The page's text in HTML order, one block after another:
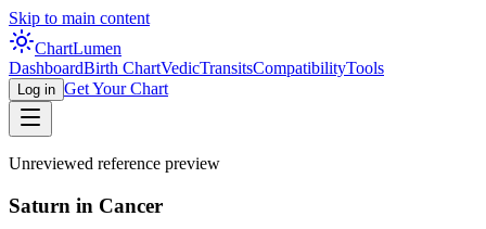
Skip to main content
ChartLumen
DashboardBirth ChartVedicTransitsCompatibilityTools
Log in Get Your Chart
Unreviewed reference preview
Saturn in Cancer